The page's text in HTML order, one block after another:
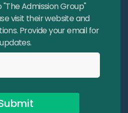
Admission Group"
visit their website and
Provide your email for
updates.